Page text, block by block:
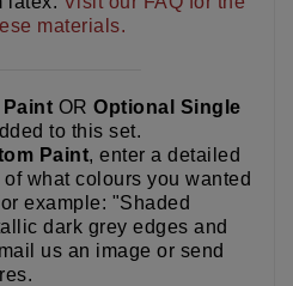
materials.
OR Optional Single
to this set.
Paint, enter a detailed
what colours you wanted
example: "Shaded
dark grey edges and
us an image or send